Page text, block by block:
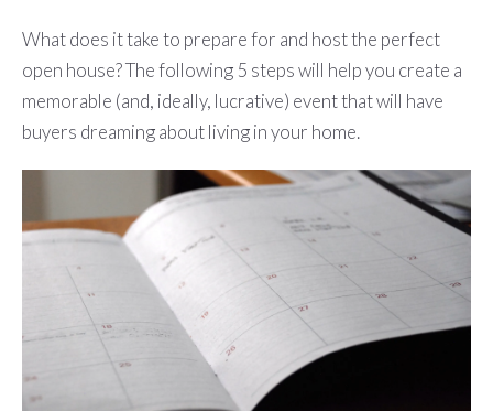
What does it take to prepare for and host the perfect
open house? The following 5 steps will help you create a
memorable (and, ideally, lucrative) event that will have
buyers dreaming about living in your home.